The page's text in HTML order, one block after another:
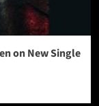
on New Single